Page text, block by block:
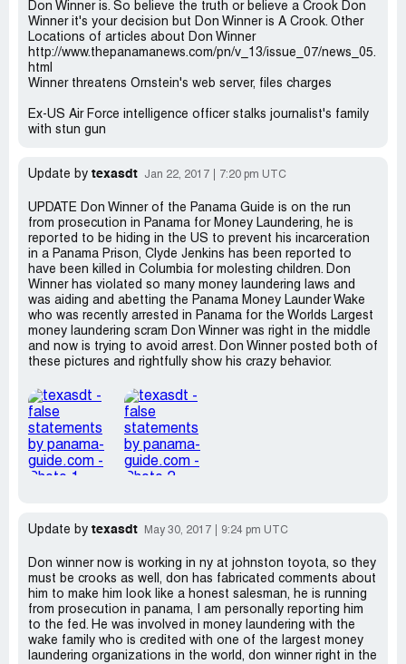
Don Winner is. So believe the truth or believe a Crook Don
Winner it's your decision but Don Winner is A Crook. Other
Locations of articles about Don Winner
http://www.thepanamanews.com/pn/v_13/issue_07/news_05.
html
Winner threatens Ornstein's web server, files charges
Ex-US Air Force intelligence officer stalks journalist's family
with stun gun
Update by texasdt Jan 22, 2017 7:20 pm UTC
UPDATE Don Winner of the Panama Guide is on the run
from prosecution in Panama for Money Laundering, he is
reported to be hiding in the US to prevent his incarceration
in a Panama Prison, Clyde Jenkins has been reported to
have been killed in Columbia for molesting children. Don
Winner has violated so many money laundering laws and
was aiding and abetting the Panama Money Launder Wake
who was recently arrested in Panama for the Worlds Largest
money laundering scram Don Winner was right in the middle
and now is trying to avoid arrest. Don Winner posted both of
these pictures and rightfully show his crazy behavior.
Update by texasdt May 30, 2017 9:24 pm UTC
Don winner now is working in ny at johnston toyota, so they
must be crooks as well, don has fabricated comments about
him to make him look like a honest salesman, he is running
from prosecution in panama, I am personally reporting him
to the fed. He was involved in money laundering with the
wake family who is credited with one of the largest money
laundering organizations in the world, don winner right in the